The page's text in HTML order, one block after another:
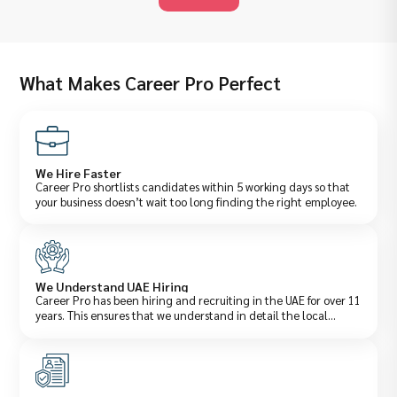
What Makes Career Pro Perfect
We Hire Faster
Career Pro shortlists candidates within 5 working days so that
your business doesn’t wait too long finding the right employee.
We Understand UAE Hiring
Career Pro has been hiring and recruiting in the UAE for over 11
years. This ensures that we understand in detail the local